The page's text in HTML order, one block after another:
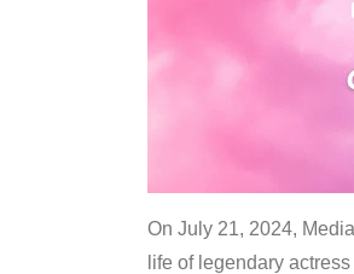
On July 21, 2024,
life of legendary